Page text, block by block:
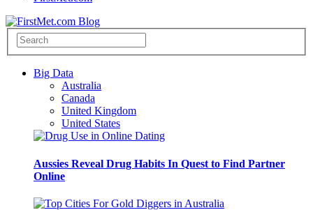
Big Data
Australia
Canada
United Kingdom
United States
Aussies Reveal Drug Habits In Quest to Find Partner
Online